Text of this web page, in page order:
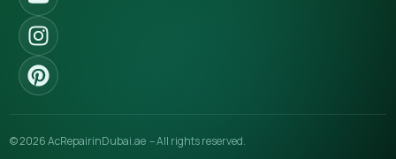
© 2026 AcRepairinDubai.ae – All rights reserved.